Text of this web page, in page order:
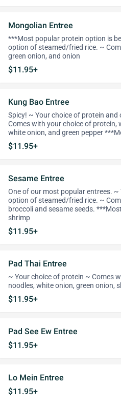
Mongolian Entree
***Most popular protein option is
option of steamed/fried rice. ~
green onion, and onion
$11.95+
Kung Bao Entree
Spicy! ~ Your choice of protein
Comes with your choice of protein,
white onion, and green pepper
$11.95+
Sesame Entree
One of our most popular entrees.
option of steamed/fried rice. ~
broccoli and sesame seeds.
shrimp
$11.95+
Pad Thai Entree
~ Your choice of protein ~ Comes
noodles, white onion, green onion,
$11.95+
Pad See Ew Entree
$11.95+
Lo Mein Entree
$11.95+